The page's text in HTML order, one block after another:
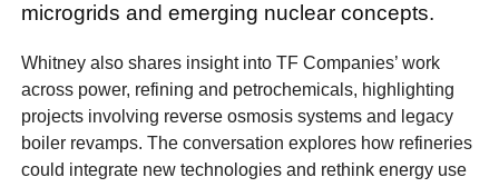
microgrids and emerging nuclear concepts.
Whitney also shares insight into TF Companies’ work
across power, refining and petrochemicals, highlighting
projects involving reverse osmosis systems and legacy
boiler revamps. The conversation explores how refineries
could integrate new technologies and rethink energy use